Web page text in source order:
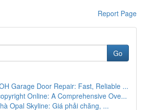
Report Page
Go
Garage Door Repair: Fast, Reliable ...
Online: A Comprehensive Ove...
Opal Skyline: Giá phải chăng, ...